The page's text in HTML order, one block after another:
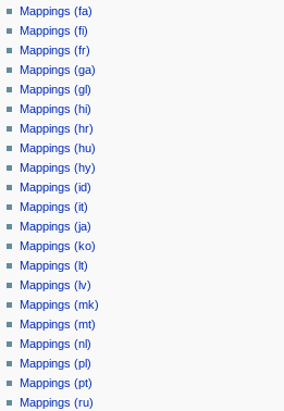
Mappings (fa)
Mappings (fi)
Mappings (fr)
Mappings (ga)
Mappings (gl)
Mappings (hi)
Mappings (hr)
Mappings (hu)
Mappings (hy)
Mappings (id)
Mappings (it)
Mappings (ja)
Mappings (ko)
Mappings (lt)
Mappings (lv)
Mappings (mk)
Mappings (mt)
Mappings (nl)
Mappings (pl)
Mappings (pt)
Mappings (ru)